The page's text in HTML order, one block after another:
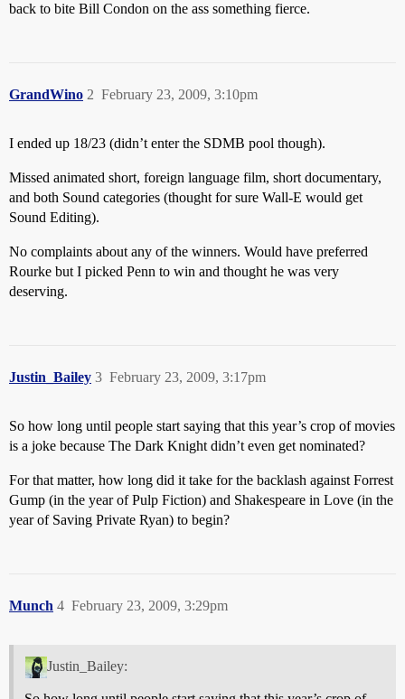
back to bite Bill Condon on the ass something fierce.
GrandWino February 23, 2009, 3:10pm
2
I ended up 18/23 (didn’t enter the SDMB pool though).
Missed animated short, foreign language film, short documentary,
and both Sound categories (thought for sure Wall-E would get
Sound Editing).
No complaints about any of the winners. Would have preferred
Rourke but I picked Penn to win and thought he was very
deserving.
Justin_Bailey February 23, 2009, 3:17pm
3
So how long until people start saying that this year’s crop of movies
is a joke because The Dark Knight didn’t even get nominated?
For that matter, how long did it take for the backlash against Forrest
Gump (in the year of Pulp Fiction) and Shakespeare in Love (in the
year of Saving Private Ryan) to begin?
Munch February 23, 2009, 3:29pm
4
Justin_Bailey: